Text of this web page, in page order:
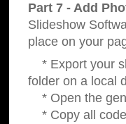
Part 7 - Add
Slideshow
place on your
* Export your
folder on a local
* Open the
* Copy all code